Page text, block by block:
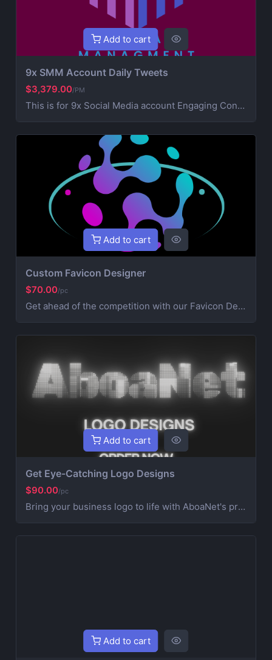
Add to cart
9x SMM Account Daily Tweets
$3,379.00/PM
This is for 9x Social Media account Engaging Content Creation (creative post that works on your brand) 6x Daily Consistent Posting Hashtag Optimization (maximize visibility and reach) Audience Growth & Engagement (community building) Competitor Analysis & Strategic Development Ad Campaign Management (extra service for paid promotions) For Ads contact us for more information
Add to cart
Custom Favicon Designer
$70.00/pc
Get ahead of the competition with our Favicon Designer service from AboaNet. Our experienced team creates eye-catching favicons tailored to your platform, like: Plain HTML, React, Next.js, Ruby on Rails, Node, CLI, ASP.NET Core, Gulp, and Grunt etc Give your business the professional edge it deserves, starting today also included the codes for simple copy and paste into your platform or dAPP header for all search engines
Add to cart
Get Eye-Catching Logo Designs
$90.00/pc
Bring your business logo to life with AboaNet's professional logo design services. Our designers will create a memorable logo in all formats ready to showcase your brand. Get 3 revisions included. Stand out from the competition today!
Add to cart